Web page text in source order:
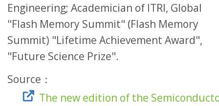
Engineering; Academician of ITRI, Global
"Flash Memory Summit" (Flash Memory
Summit) "Lifetime Achievement Award",
"Future Science Prize".
Source：
The new edition of the